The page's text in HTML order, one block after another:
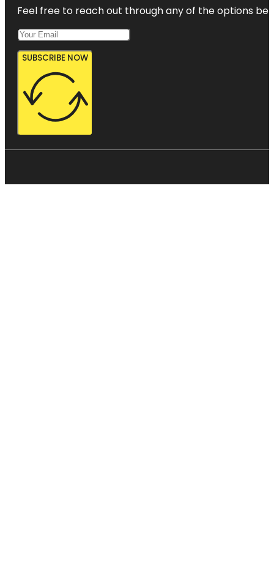
Feel free to reach out through any of the options
SUBSCRIBE NOW